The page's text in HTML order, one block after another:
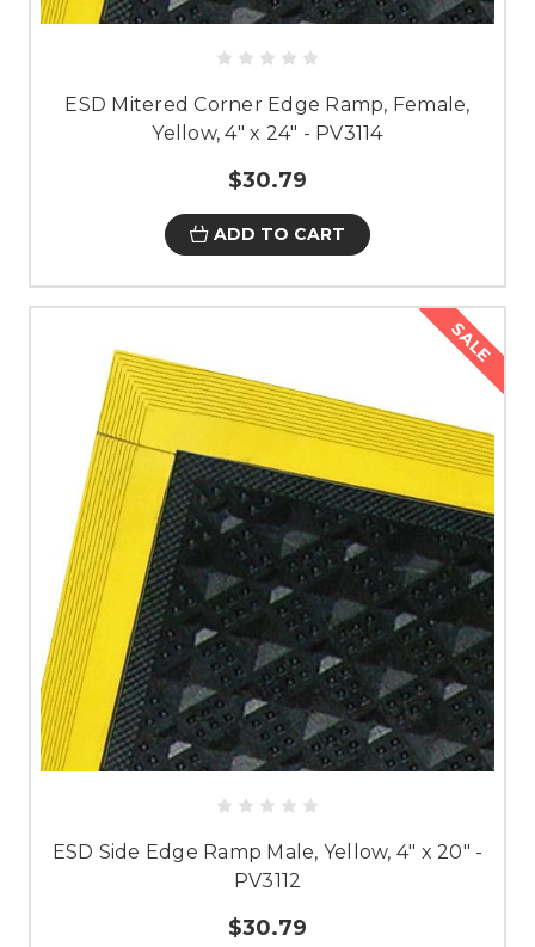
ESD Mitered Corner Edge Ramp, Female,
Yellow, 4" x 24" - PV3114
$30.79
ADD TO CART
SALE
ESD Side Edge Ramp Male, Yellow, 4" x 20" -
PV3112
$30.79